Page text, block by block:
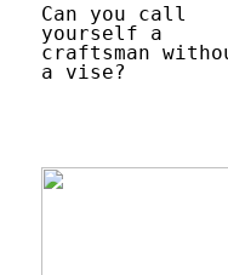
Can you call
yourself a
craftsman
a vise?